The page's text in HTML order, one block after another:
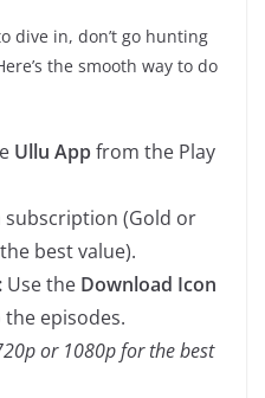
dive in, don’t go hunting
the smooth way to do
Ullu Appfrom the Play
subscription (Gold or
best value).
Use the Download Icon
episodes.
or 1080p for the best